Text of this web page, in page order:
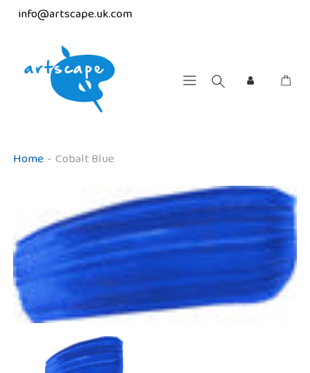
info@artscape.uk.com
Home - Cobalt Blue